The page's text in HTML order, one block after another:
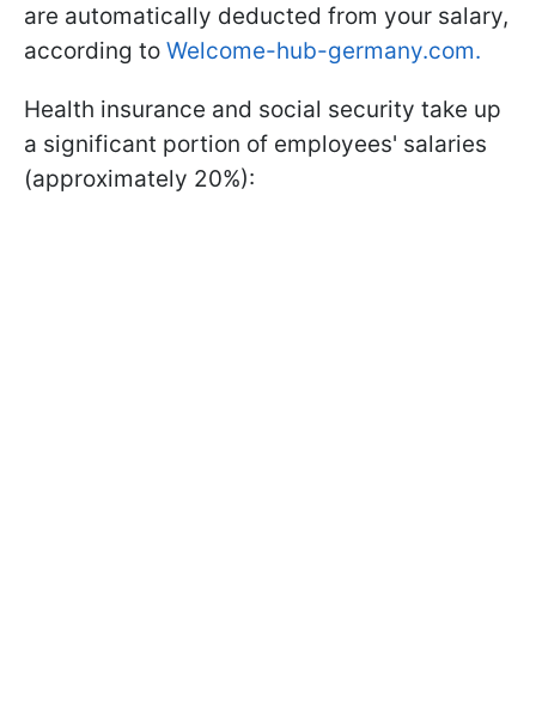
are automatically deducted from your salary,
according to Welcome-hub-germany.com.
Health insurance and social security take up
a significant portion of employees' salaries
(approximately 20%):